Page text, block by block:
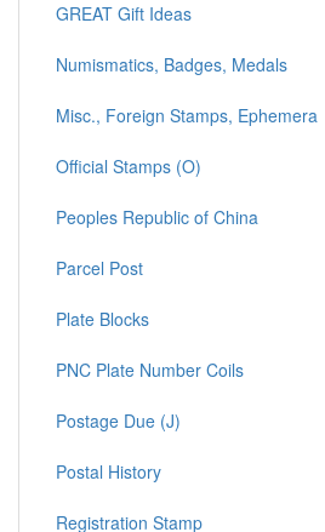
GREAT Gift Ideas
Numismatics, Badges, Medals
Misc., Foreign Stamps, Ephemera
Official Stamps (O)
Peoples Republic of China
Parcel Post
Plate Blocks
PNC Plate Number Coils
Postage Due (J)
Postal History
Registration Stamp